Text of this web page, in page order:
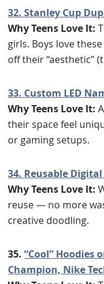
32. Stanley Cup
Why Teens Love It:
girls. Boys love
off their “aesthetic”
33. Custom LED
Why Teens Love It:
their space feel
or gaming setups.
34. Reusable
Why Teens Love It:
reuse — no more
creative doodling.
35.“Cool” Hoodies
Champion, Nike